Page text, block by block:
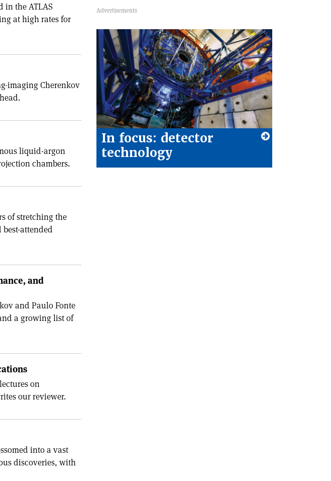
in the ATLAS
at high rates for
imaging Cherenkov
liquid-argon
chambers.
of stretching the
attended
and
and Paulo Fonte
a growing list of
on
our reviewer.
into a vast
discoveries, with
In focus: detector
technology